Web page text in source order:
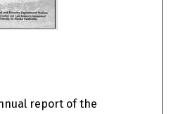
report of the